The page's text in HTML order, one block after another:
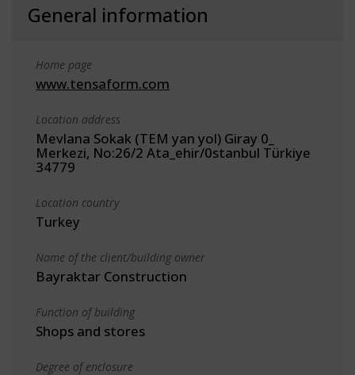
General information
Home page
www.tensaform.com
Location address
Mevlana Sokak (TEM yan yol) Giray 0_
Merkezi, No:26/2 Ata_ehir/0stanbul Türkiye
34779
Location country
Turkey
Name of the client/building owner
Bayraktar Construction
Function of building
Shops and stores
Degree of enclosure